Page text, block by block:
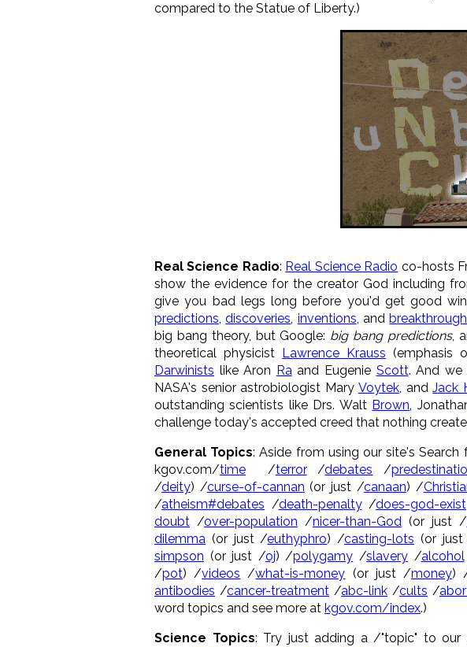
compared to the Statue of Liberty.)
Real Science Radio: Real Science Radio co-hosts
show the evidence for the creator God including
give you bad legs long before you'd get good
predictions,discoveries, inventions, and
big bang theory, but Google: big bang predictions,
theoretical physicist
Lawrence Krauss (emphasis
Darwinists like Aron Raand Eugenie Scott. And we
NASA's senior astrobiologist Mary Voytek, andJack
outstanding scientists like Drs. Walt Brown,
challenge today's accepted creed that nothing
General Topics: Aside from using our site's
kgov.com/time /terror /debates /
/deity) /curse-of-cannan (or just /canaan) /
/atheism#debates /death-penalty/does-god-exist
doubt /over-population /nicer-than-God(or just /
dilemma (or just /euthyphro) /casting-lots (or
simpson (or just /oj) /polygamy /slavery/alcohol
/pot) /videos /what-is-money (or just /money)
antibodies /cancer-treatment /abc-link /cults /
word topics and see more at kgov.com/index.)
Science Topics: Try just adding a /"topic" to our